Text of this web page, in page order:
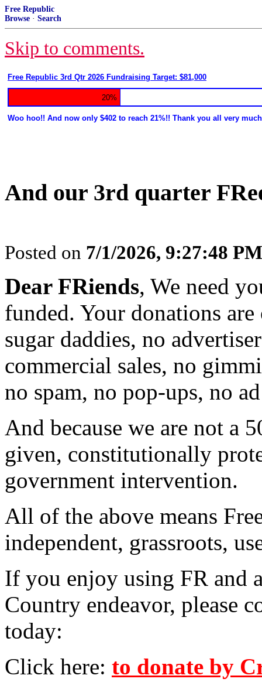
Free Republic
Browse · Search
Skip to comments.
Free Republic 3rd Qtr 2026 Fundraising Target: $81,000
20%
Woo hoo!! And now only $402 to reach 21%!! Thank you all very
And our 3rd quarter
Posted on 7/1/2026, 9:27:48 PM
Dear FRiends, We need
funded. Your donations
sugar daddies, no
commercial sales, no
no spam, no pop-ups, no
And because we are not a
given, constitutionally
government intervention.
All of the above means
independent, grassroots,
If you enjoy using FR and
Country endeavor, please
today:
Click here: to donate by